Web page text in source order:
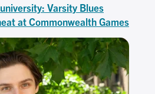
Varsity Blues
at Commonwealth Games